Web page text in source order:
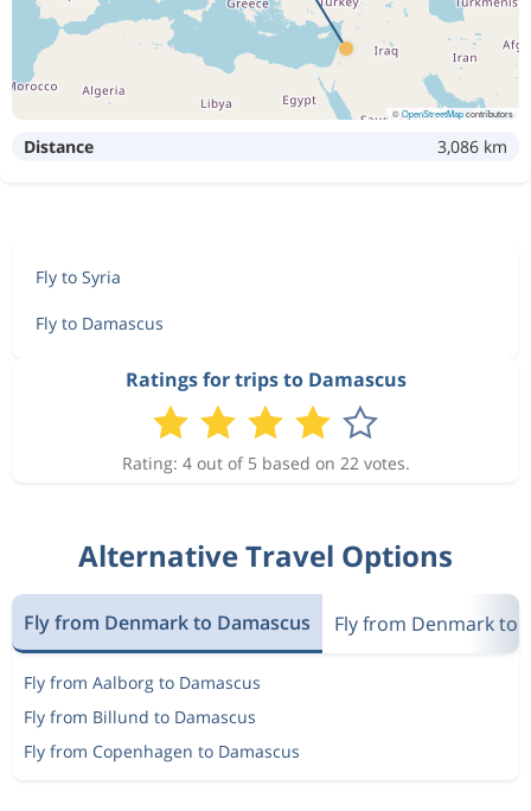
Nov 20 Copenhagen Damascus
Nov 27 Damascus
4 723 kr
Nov 19
Nov 12 Copenhagen
CopenhagenDamascus
Damascus Copenhagen
Nov 19 CopenhagenDamascus
Nov 27 Damascus Copenhagen
4 827 kr
Nov 20 CopenhagenDamascus
Nov 27 DamascusCopenhagen
©OpenStreetMapcontributors
Distance 3,086 km
Fly to Syria
Fly to Damascus
Ratings for trips to Damascus
Rating: 4 out of 5 based on 22 votes.
Alternative Travel Options
Fly from Denmark to Damascus Fly from Denmark to
Fly from Aalborg to Damascus
Fly from Billund to Damascus
Fly from Copenhagen to Damascus